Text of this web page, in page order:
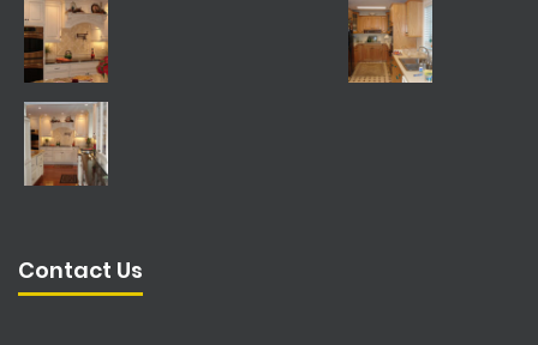
Contact Us